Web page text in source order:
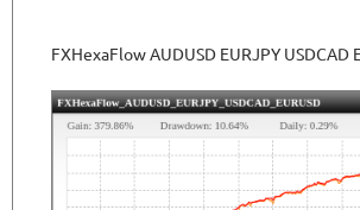
FXHexaFlow AUDUSD EURJPY USDCAD